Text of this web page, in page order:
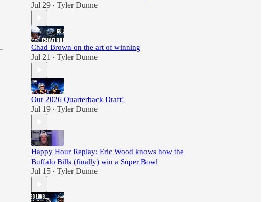
Jul 29 • Tyler Dunne
Chad Brown on the art of winning
Jul 21 • Tyler Dunne
Our 2026 Quarterback Draft!
Jul 19 • Tyler Dunne
Happy Hour Replay: Eric Wood knows how the
Buffalo Bills (finally) win a Super Bowl
Jul 15 • Tyler Dunne